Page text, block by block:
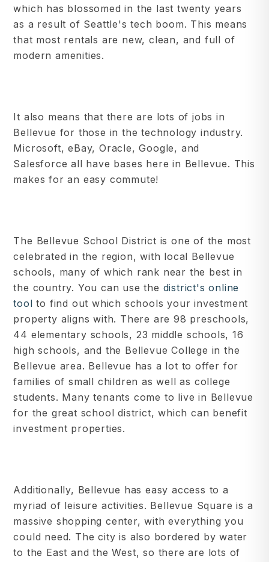
which has blossomed in the last twenty years
as a result of Seattle's tech boom. This means
that most rentals are new, clean, and full of
modern amenities.
It also means that there are lots of jobs in
Bellevue for those in the technology industry.
Microsoft, eBay, Oracle, Google, and
Salesforce all have bases here in Bellevue. This
makes for an easy commute!
The Bellevue School District is one of the most
celebrated in the region, with local Bellevue
schools, many of which rank near the best in
the country. You can use the district's online
tool to find out which schools your investment
property aligns with. There are 98 preschools,
44 elementary schools, 23 middle schools, 16
high schools, and the Bellevue College in the
Bellevue area. Bellevue has a lot to offer for
families of small children as well as college
students. Many tenants come to live in Bellevue
for the great school district, which can benefit
investment properties.
Additionally, Bellevue has easy access to a
myriad of leisure activities. Bellevue Square is a
massive shopping center, with everything you
could need. The city is also bordered by water
to the East and the West, so there are lots of